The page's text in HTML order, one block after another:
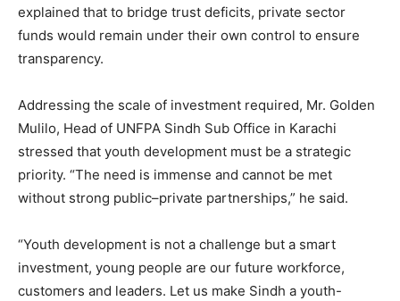
explained that to bridge trust deficits, private sector
funds would remain under their own control to ensure
transparency.
Addressing the scale of investment required, Mr. Golden
Mulilo, Head of UNFPA Sindh Sub Office in Karachi
stressed that youth development must be a strategic
priority. “The need is immense and cannot be met
without strong public–private partnerships,” he said.
“Youth development is not a challenge but a smart
investment, young people are our future workforce,
customers and leaders. Let us make Sindh a youth-